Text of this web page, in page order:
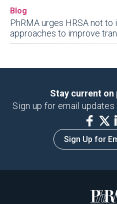
Blog
PhRMA urges HRSA not
approaches to improve
Stay current
Sign up for email updates
Sign Up for